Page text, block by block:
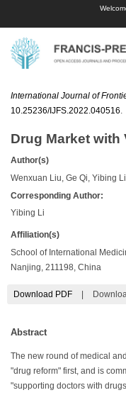
International Journal of
10.25236/IJFS.2022.040516
Drug Market with
Author(s)
Wenxuan Liu, Ge Qi, Yibing Li
Corresponding Author:
Yibing Li
Affiliation(s)
School of International
Nanjing, 211198, China
Download PDF
Abstract
The new round of medical
"drug reform" first, and is
"supporting doctors with